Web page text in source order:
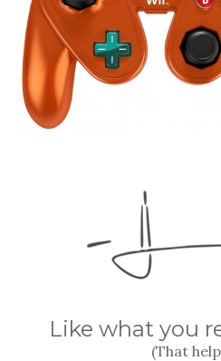
Like what you
(That